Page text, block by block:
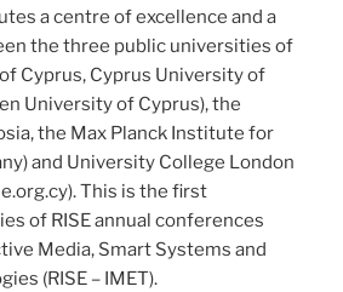
a centre of excellence and a
the three public universities of
Cyprus, Cyprus University of
University of Cyprus), the
the Max Planck Institute for
and University College London
This is the first
of RISE annual conferences
Media, Smart Systems and
(RISE – IMET).